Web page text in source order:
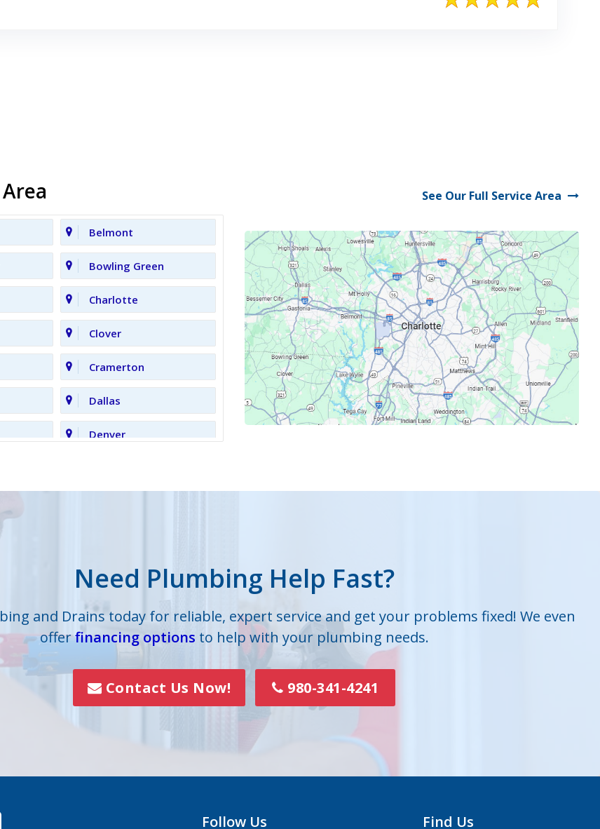
See Our Full Service Area
Belmont
Bowling Green
Charlotte
Clover
Cramerton
Dallas
Denver
Lowell
Mount Holly
Paw Creek
Rock Hill
Need Plumbing Help Fast?
and Drains today for reliable, expert service and get your problems fixed! We even
offerfinancing options to help with your plumbing needs.
Contact Us Now! 980-341-4241
Follow Us Find Us